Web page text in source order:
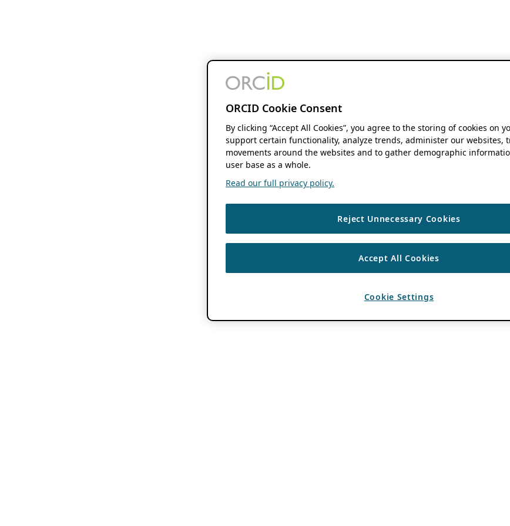
ORCID Cookie Consent
By clicking “Accept All Cookies”, you agree to the storing of cookies on
support certain functionality, analyze trends, administer our websites,
movements around the websites and to gather demographic
user base as a whole.
Read our full privacy policy.
Reject Unnecessary Cookies
Accept All Cookies
Cookie Settings